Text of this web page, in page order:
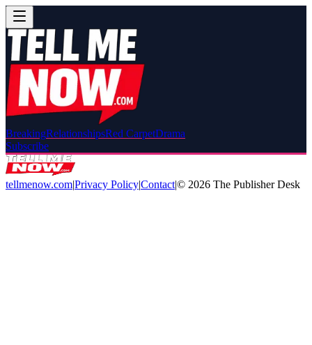
BreakingRelationshipsRed CarpetDrama
Subscribe
tellmenow.com|Privacy Policy|Contact|© 2026 The Publisher Desk